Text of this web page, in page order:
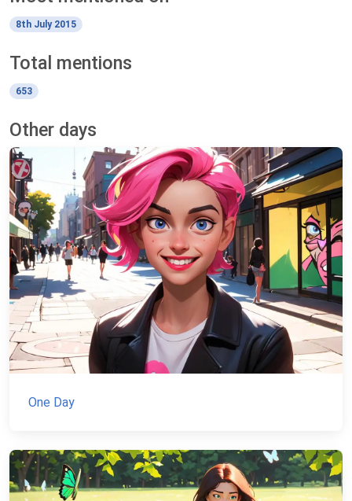
8th July 2015
Total mentions
653
Other days
One Day